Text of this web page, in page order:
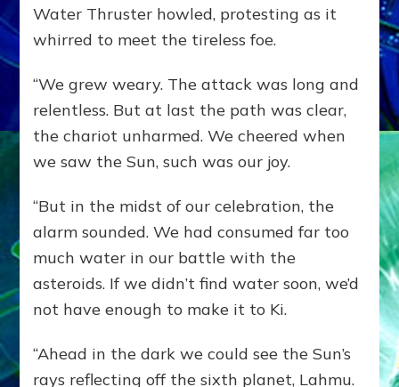
Water Thruster howled, protesting as it
whirred to meet the tireless foe.
“We grew weary. The attack was long and
relentless. But at last the path was clear,
the chariot unharmed. We cheered when
we saw the Sun, such was our joy.
“But in the midst of our celebration, the
alarm sounded. We had consumed far too
much water in our battle with the
asteroids. If we didn’t find water soon, we’d
not have enough to make it to Ki.
“Ahead in the dark we could see the Sun’s
rays reflecting off the sixth planet, Lahmu.